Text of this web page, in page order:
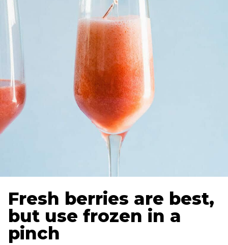
Fresh berries are best,
but use frozen in a
pinch